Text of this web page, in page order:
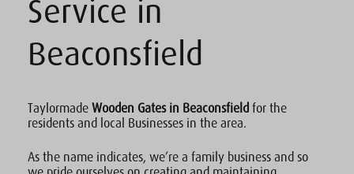
Service in
Beaconsfield
Taylormade Wooden Gates in Beaconsfield for the
residents and local Businesses in the area.
As the name indicates, we’re a family business and so